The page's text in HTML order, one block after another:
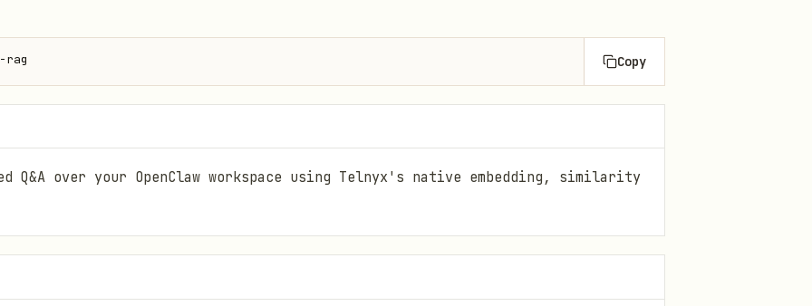
Copy
Q&A over your OpenClaw workspace using Telnyx's native embedding, similarity